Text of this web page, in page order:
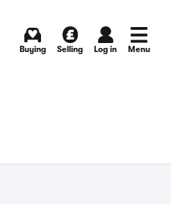
Buying Selling Log in Menu